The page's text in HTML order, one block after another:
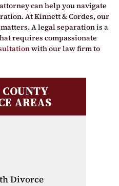
can help you navigate
At Kinnett & Cordes, our
A legal separation is a
requires compassionate
with our law firm to
AREAS
Divorce